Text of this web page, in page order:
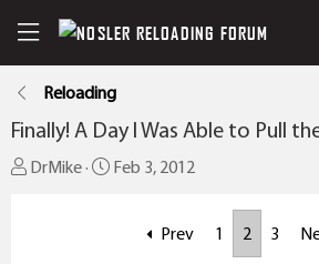
Reloading
Finally! A Day I Was Able to Pull
T
DrMike
S
Feb 3, 2012
Prev 1 2 3